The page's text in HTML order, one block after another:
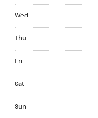
Wed
Thu
Fri
Sat
Sun